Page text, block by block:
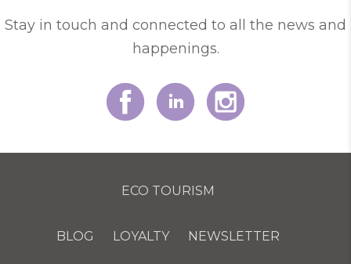
Stay in touch and connected to all the news and
happenings.
ECO TOURISM
BLOG LOYALTY NEWSLETTER